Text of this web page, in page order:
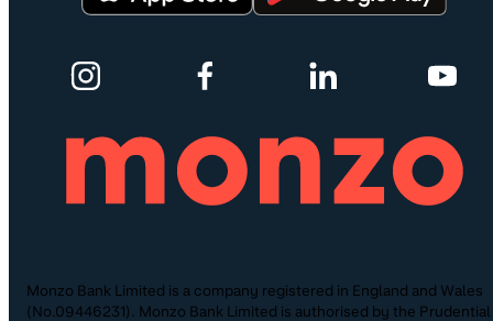
Monzo Bank Limited is a company registered in England and Wales
(No.09446231). Monzo Bank Limited is authorised by the Prudential